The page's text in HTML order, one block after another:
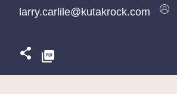
larry.carlile@kutakrock.com
larry.carlile@kutakrock.com
larry.carlile@kutakrock.com